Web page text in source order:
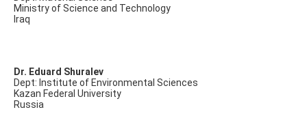
Ministry of Science and Technology
Iraq
Dr. Eduard Shuralev
Dept: Institute of Environmental Sciences
Kazan Federal University
Russia